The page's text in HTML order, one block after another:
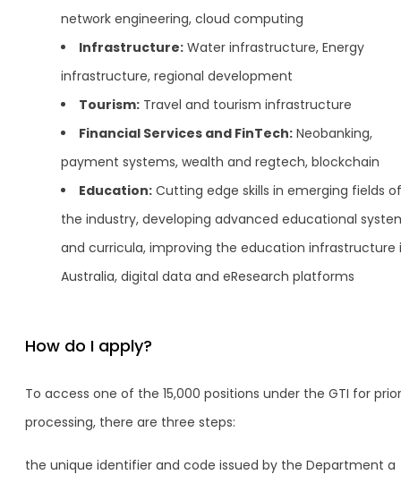
network engineering, cloud computing
Infrastructure: Water infrastructure, Energy
infrastructure, regional development
Tourism: Travel and tourism infrastructure
Financial Services and FinTech: Neobanking,
payment systems, wealth and regtech, blockchain
Education: Cutting edge skills in emerging fields of
the industry, developing advanced educational
and curricula, improving the education infrastructure
Australia, digital data and eResearch platforms
How do I apply?
To access one of the 15,000 positions under the GTI for
processing, there are three steps:
the unique identifier and code issued by the Department a